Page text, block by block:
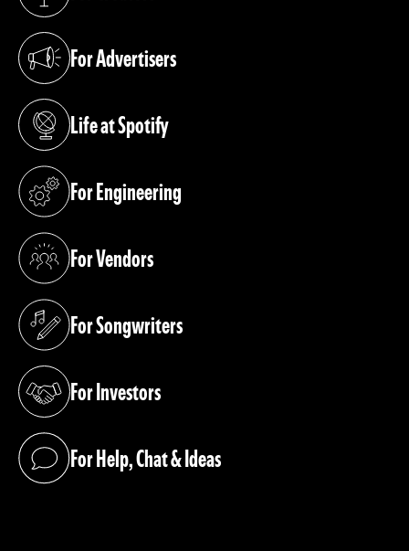
For Advertisers
(opens in a new tab)
Life at Spotify
(opens in a new tab)
For Engineering
(opens in a new tab)
For Vendors
(opens in a new tab)
For Songwriters
(opens in a new tab)
For Investors
(opens in a new tab)
For Help, Chat & Ideas
(opens in a new tab)